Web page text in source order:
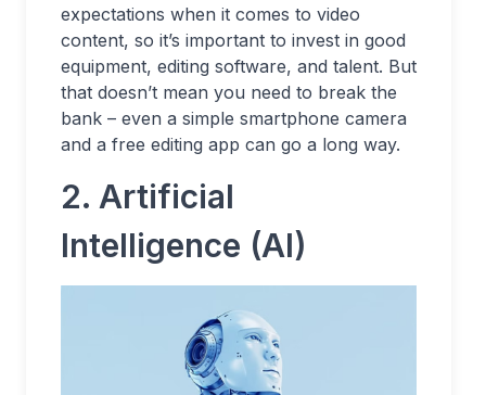
expectations when it comes to video
content, so it’s important to invest in good
equipment, editing software, and talent. But
that doesn’t mean you need to break the
bank – even a simple smartphone camera
and a free editing app can go a long way.
2. Artificial
Intelligence (AI)